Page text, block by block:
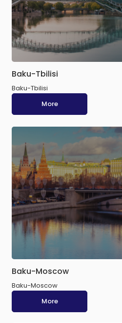
Baku-Tbilisi
Baku-Tbilisi
More
Baku-Moscow
Baku-Moscow
More